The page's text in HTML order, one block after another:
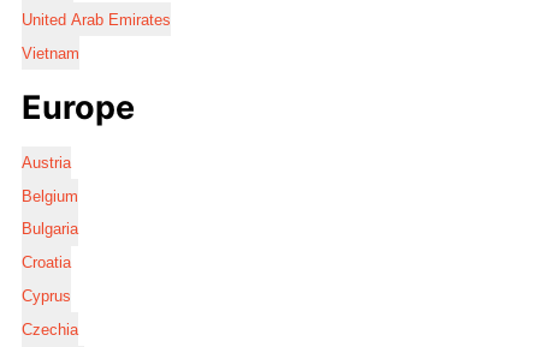
United Arab Emirates
Vietnam
Europe
Austria
Belgium
Bulgaria
Croatia
Cyprus
Czechia